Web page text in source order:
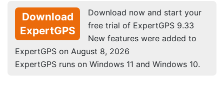
Download
ExpertGPS
Download now and start your
free trial of ExpertGPS 9.33
New features were added to
ExpertGPS on August 8, 2026
ExpertGPS runs on Windows 11 and Windows 10.